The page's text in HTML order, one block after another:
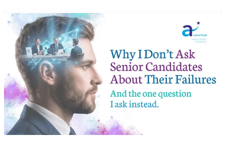
same board was negotiating his exit. Revenue targets had
been missed.